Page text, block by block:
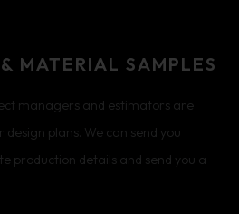
MATERIAL SAMPLES
managers and estimators are
design plans. We can send you
production details and send you a